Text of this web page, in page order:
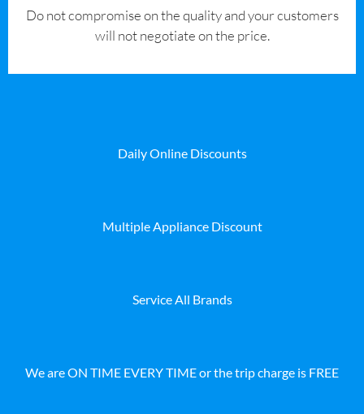
​Do not compromise on the quality and your customers
will not negotiate on the price.
Daily Online Discounts
Multiple Appliance Discount
Service All Brands
We are ON TIME EVERY TIME or the trip charge is FREE